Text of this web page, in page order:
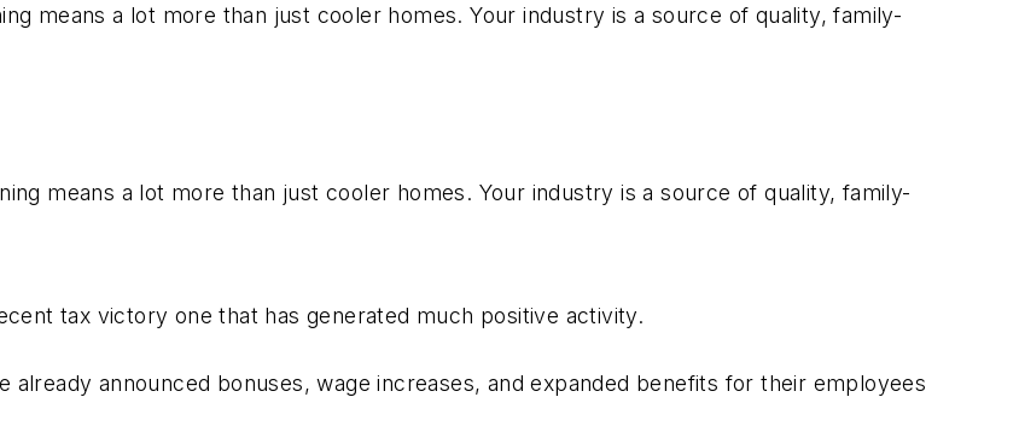
means a lot more than just cooler homes. Your industry is a source of quality, family-
means a lot more than just cooler homes. Your industry is a source of quality, family-
tax victory one that has generated much positive activity.
announced bonuses, wage increases, and expanded benefits for their employees